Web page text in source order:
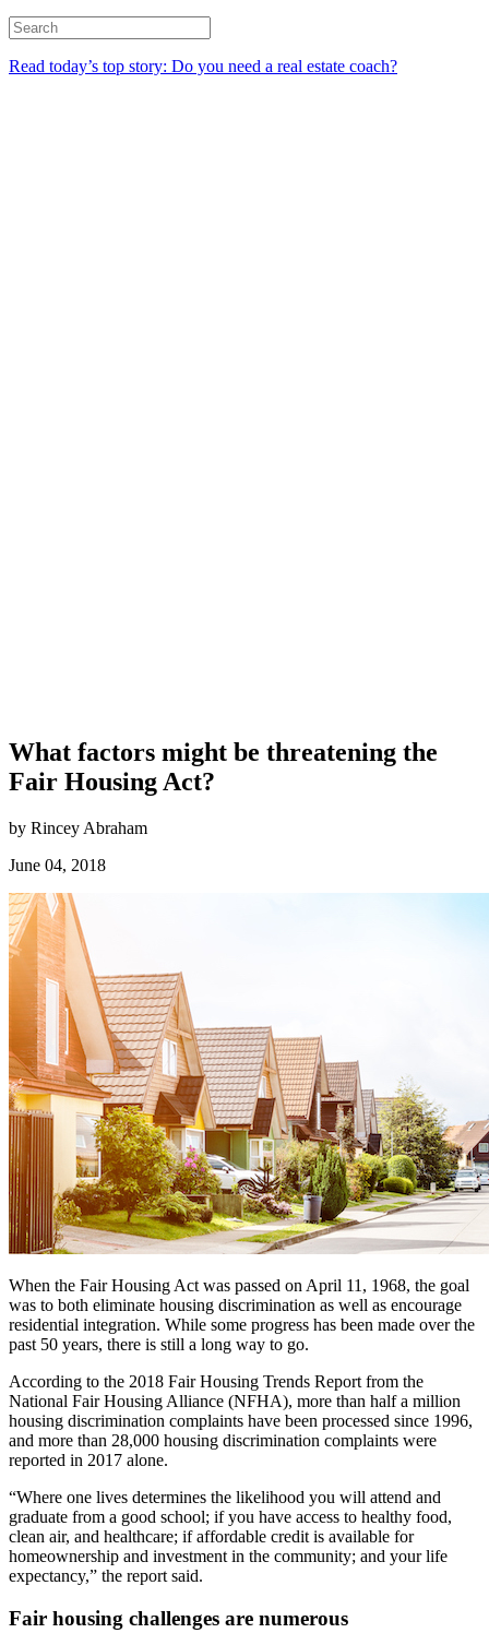
Read today’s top story: Do you need a real estate coach?
What factors might be threatening the
Fair Housing Act?
by Rincey Abraham
June 04, 2018
When the Fair Housing Act was passed on April 11, 1968, the goal
was to both eliminate housing discrimination as well as encourage
residential integration. While some progress has been made over the
past 50 years, there is still a long way to go.
According to the 2018 Fair Housing Trends Report from the
National Fair Housing Alliance (NFHA), more than half a million
housing discrimination complaints have been processed since 1996,
and more than 28,000 housing discrimination complaints were
reported in 2017 alone.
“Where one lives determines the likelihood you will attend and
graduate from a good school; if you have access to healthy food,
clean air, and healthcare; if affordable credit is available for
homeownership and investment in the community; and your life
expectancy,” the report said.
Fair housing challenges are numerous